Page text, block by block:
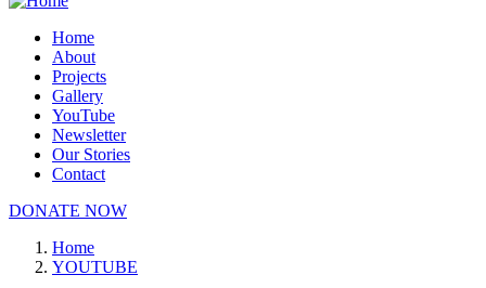
Home
About
Projects
Gallery
YouTube
Newsletter
Our Stories
Contact
DONATE NOW
Home
YOUTUBE